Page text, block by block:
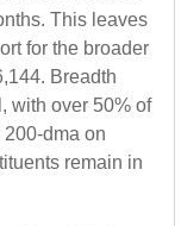
This leaves
for the broader
Breadth
with over 50% of
dma on
remain in